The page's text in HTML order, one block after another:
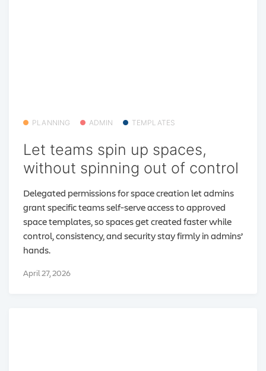
PLANNING ADMIN TEMPLATES
Let teams spin up spaces,
without spinning out of control
Delegated permissions for space creation let admins
grant specific teams self‑serve access to approved
space templates, so spaces get created faster while
control, consistency, and security stay firmly in admins’
hands.
April 27, 2026